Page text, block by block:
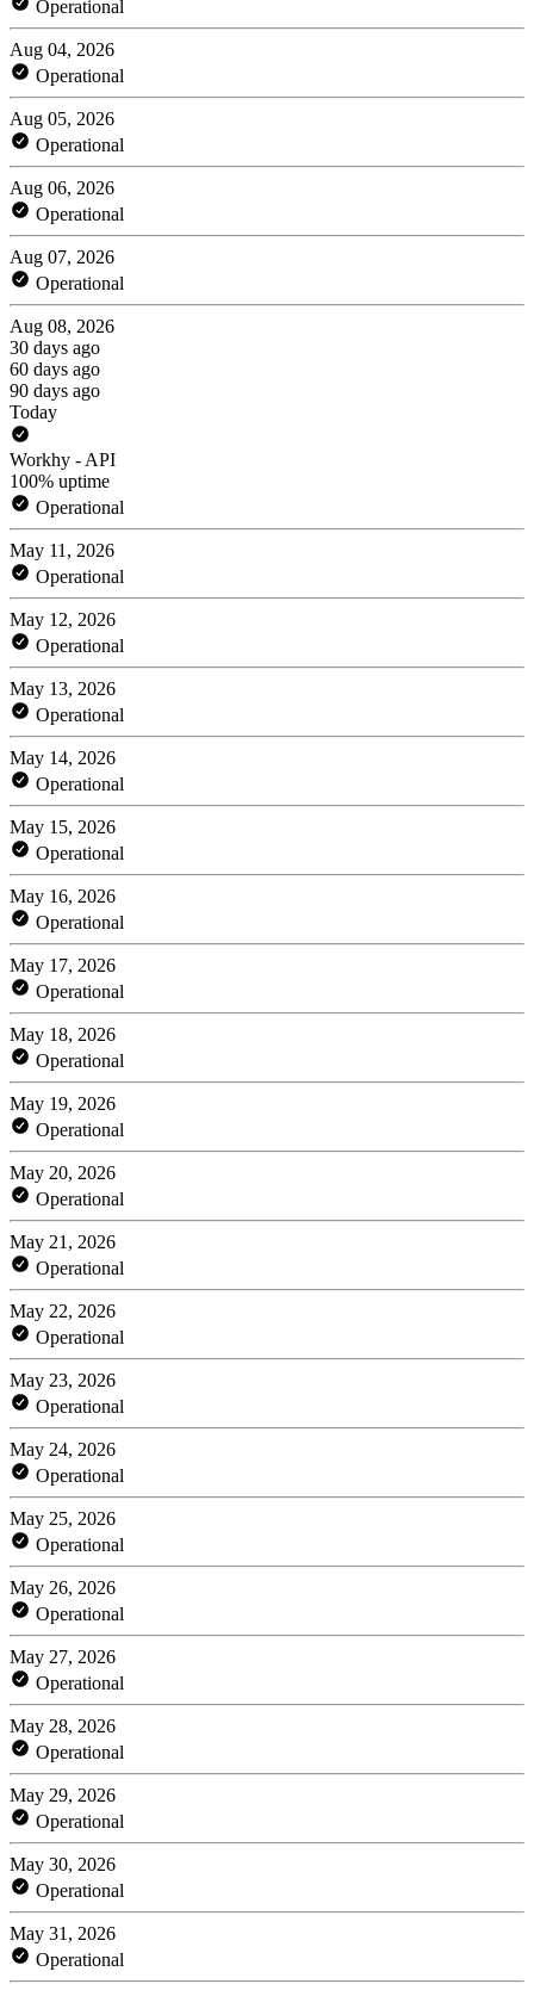
Operational
Aug 04, 2026
Operational
Aug 05, 2026
Operational
Aug 06, 2026
Operational
Aug 07, 2026
Operational
Aug 08, 2026
30 days ago
60 days ago
90 days ago
Today
Workhy - API
100% uptime
Operational
May 11, 2026
Operational
May 12, 2026
Operational
May 13, 2026
Operational
May 14, 2026
Operational
May 15, 2026
Operational
May 16, 2026
Operational
May 17, 2026
Operational
May 18, 2026
Operational
May 19, 2026
Operational
May 20, 2026
Operational
May 21, 2026
Operational
May 22, 2026
Operational
May 23, 2026
Operational
May 24, 2026
Operational
May 25, 2026
Operational
May 26, 2026
Operational
May 27, 2026
Operational
May 28, 2026
Operational
May 29, 2026
Operational
May 30, 2026
Operational
May 31, 2026
Operational